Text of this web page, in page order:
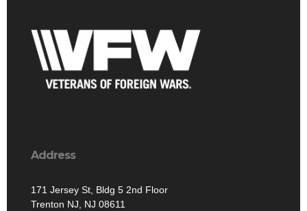
Address
171 Jersey St, Bldg 5 2nd Floor
Trenton NJ, NJ 08611